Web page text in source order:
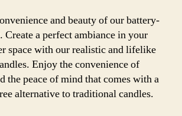
and beauty of our battery-
Create a perfect ambiance in your
space with our realistic and lifelike
Enjoy the convenience of
the peace of mind that comes with a
alternative to traditional candles.